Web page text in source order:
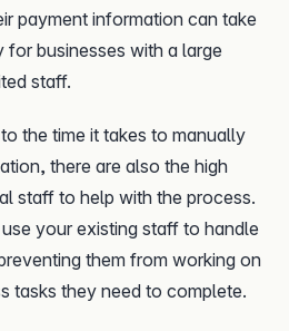
payment information can take
businesses with a large
staff.
the time it takes to manually
there are also the high
staff to help with the process.
your existing staff to handle
them from working on
tasks they need to complete.